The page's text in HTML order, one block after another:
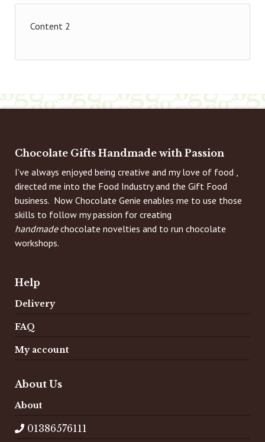
Content 2
Chocolate Gifts Handmade with Passion
I’ve always enjoyed being creative and my love of food ,
directed me into the Food Industry and the Gift Food
business. Now Chocolate Genie enables me to use those
skills to follow my passion for creating
handmadechocolate novelties and to run chocolate
workshops.
Help
Delivery
FAQ
My account
About Us
About
01386576111